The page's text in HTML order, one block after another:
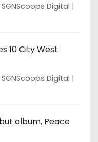
Digital
10 City West
Digital
album, Peace